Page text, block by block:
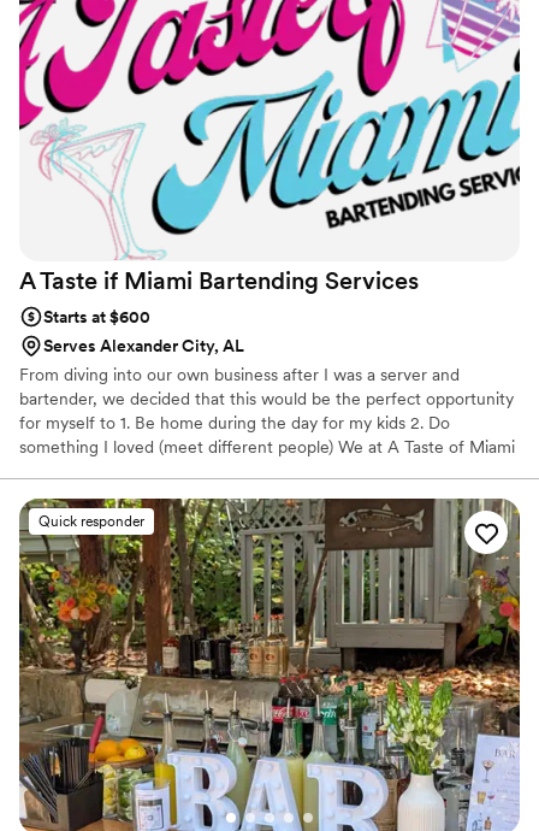
A Taste if Miami Bartending Services
Starts at $600
Serves Alexander City, AL
From diving into our own business after I was a server and
bartender, we decided that this would be the perfect opportunity
for myself to 1. Be home during the day for my kids 2. Do
something I loved (meet different people) We at A Taste of Miami
package services Let us serve you the Miami way!! Please check
out our google reviews...
Quick responder